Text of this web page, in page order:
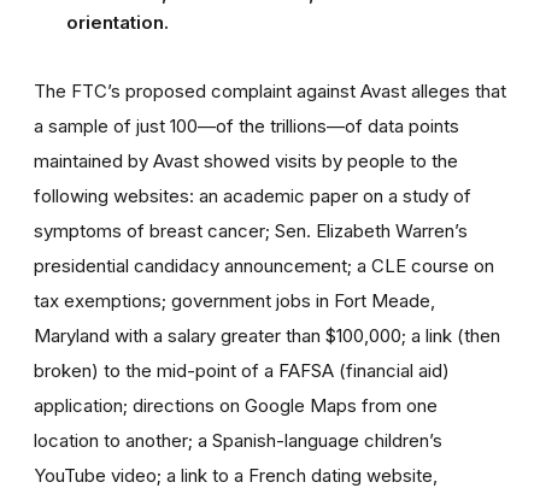
orientation.
The FTC’s proposed complaint against Avast alleges that
a sample of just 100—of the trillions—of data points
maintained by Avast showed visits by people to the
following websites: an academic paper on a study of
symptoms of breast cancer; Sen. Elizabeth Warren’s
presidential candidacy announcement; a CLE course on
tax exemptions; government jobs in Fort Meade,
Maryland with a salary greater than $100,000; a link (then
broken) to the mid-point of a FAFSA (financial aid)
application; directions on Google Maps from one
location to another; a Spanish-language children’s
YouTube video; a link to a French dating website,